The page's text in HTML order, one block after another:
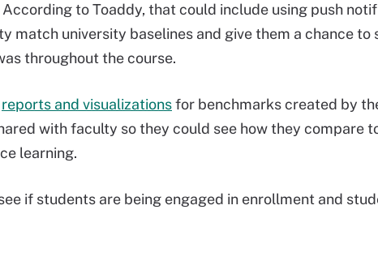
to Toaddy, that could include using push
match university baselines and give them a chance to
throughout the course.
reports and visualizationsfor benchmarks created by
with faculty so they could see how they compare
learning.
if students are being engaged in enrollment and